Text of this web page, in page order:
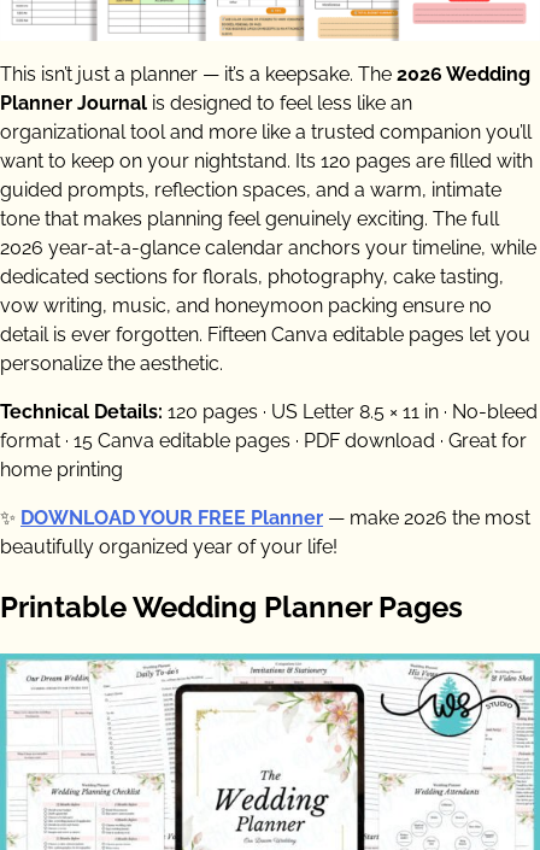
This isn’t just a planner — it’s a keepsake. The 2026 Wedding
Planner Journal is designed to feel less like an
organizational tool and more like a trusted companion you’ll
want to keep on your nightstand. Its 120 pages are filled with
guided prompts, reflection spaces, and a warm, intimate
tone that makes planning feel genuinely exciting. The full
2026 year-at-a-glance calendar anchors your timeline, while
dedicated sections for florals, photography, cake tasting,
vow writing, music, and honeymoon packing ensure no
detail is ever forgotten. Fifteen Canva editable pages let you
personalize the aesthetic.
Technical Details: 120 pages · US Letter 8.5 × 11 in · No-bleed
format · 15 Canva editable pages · PDF download · Great for
home printing
✨ DOWNLOAD YOUR FREE Planner — make 2026 the most
beautifully organized year of your life!
Printable Wedding Planner Pages